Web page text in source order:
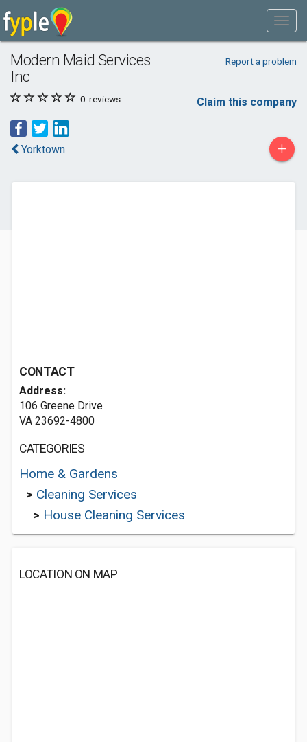
Modern Maid Services
Inc
Report a problem
0 reviews Claim this company
Yorktown +
CONTACT
Address:
106 Greene Drive
VA 23692-4800
CATEGORIES
Home & Gardens
> Cleaning Services
> House Cleaning Services
LOCATION ON MAP